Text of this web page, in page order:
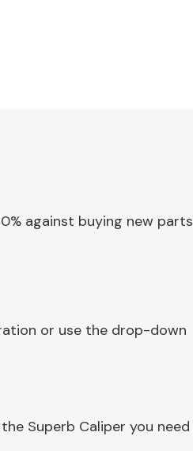
against buying new parts
or use the drop-down
Superb Caliper you need